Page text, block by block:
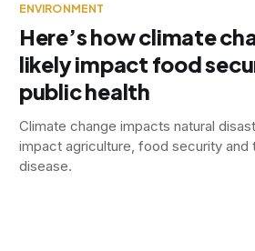
ENVIRONMENT
Here’s how climate
likely impact food
public health
Climate change impacts natural
impact agriculture, food security and
disease.